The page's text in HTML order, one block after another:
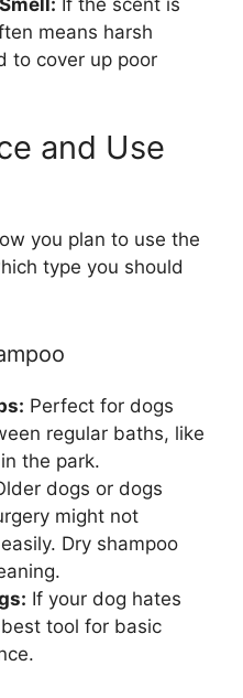
means harsh
to cover up poor
and Use
you plan to use the
type you should
Perfect for dogs
regular baths, like
the park.
dogs or dogs
might not
Dry shampoo
If your dog hates
tool for basic